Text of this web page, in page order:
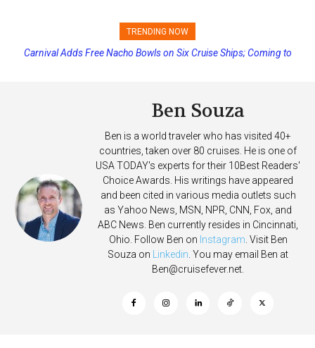
TRENDING NOW
Princess Cruises Changing Final Payment Dates and Increasing
Carnival Adds Free Nacho Bowls on Six Cruise Ships; Coming to
Ben Souza
Ben is a world traveler who has visited 40+
countries, taken over 80 cruises. He is one of
USA TODAY's experts for their 10Best Readers'
Choice Awards. His writings have appeared
and been cited in various media outlets such
as Yahoo News, MSN, NPR, CNN, Fox, and
ABC News. Ben currently resides in Cincinnati,
Ohio. Follow Ben on Instagram . Visit Ben
Souza on
Linkedin . You may email Ben at
Ben@cruisefever.net